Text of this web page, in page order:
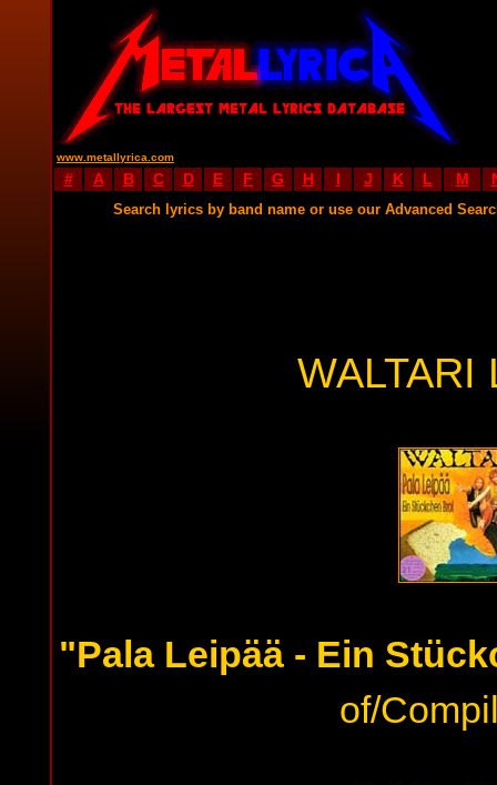
www.metallyrica.com
# A B C D E F G H I J K L M
Search lyrics by band name or use our Advanced
WALTARI
"Pala Leipää - Ein
of/